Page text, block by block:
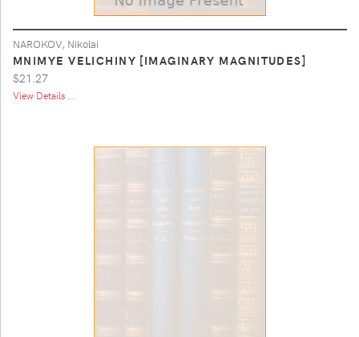
NAROKOV, Nikolai
MNIMYE VELICHINY [IMAGINARY MAGNITUDES]
$21.27
View Details ...